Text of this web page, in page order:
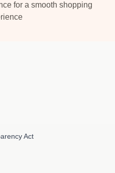
for a smooth shopping
Act